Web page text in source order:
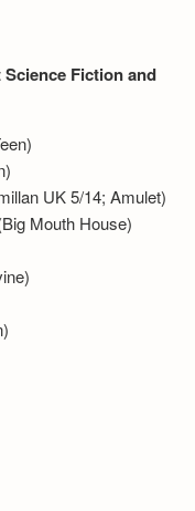
Fiction and
UK 5/14; Amulet)
g Mouth House)